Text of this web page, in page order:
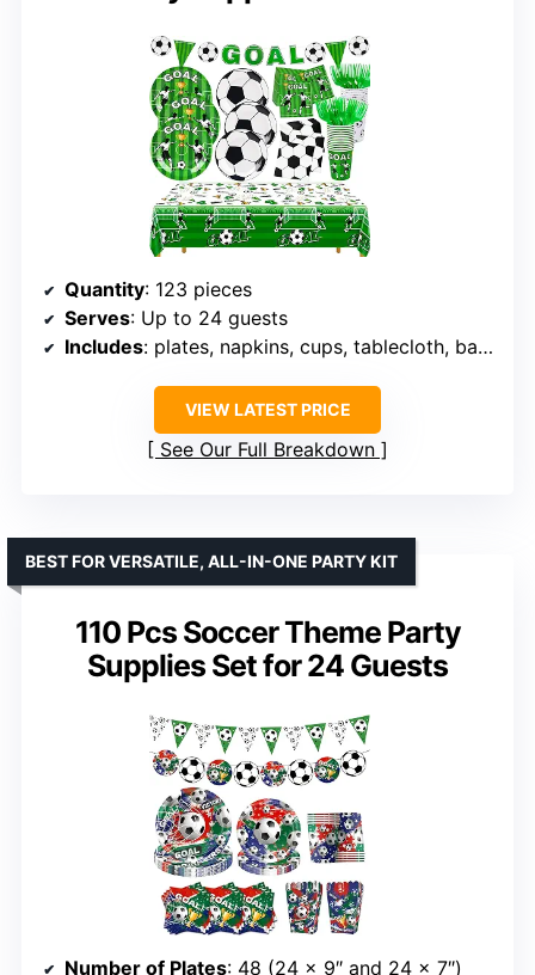
Quantity: 123 pieces
Serves: Up to 24 guests
Includes: plates, napkins, cups, tablecloth, banner
VIEW LATEST PRICE
See Our Full Breakdown
110 Pcs Soccer Theme Party
Supplies Set for 24 Guests
BEST FOR VERSATILE, ALL-IN-ONE PARTY KIT
Number of Plates: 48 (24 x 9″ and 24 x 7″)